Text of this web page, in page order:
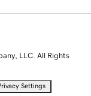
LLC. All Rights
Settings